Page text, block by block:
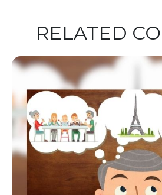
RELATED